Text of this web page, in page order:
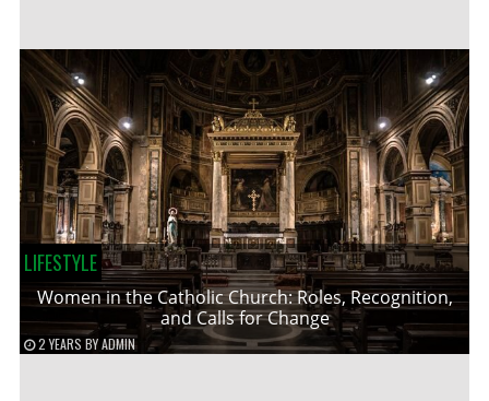
LIFESTYLE
Women in the Catholic Church: Roles, Recognition,
and Calls for Change
2 YEARS BYADMIN